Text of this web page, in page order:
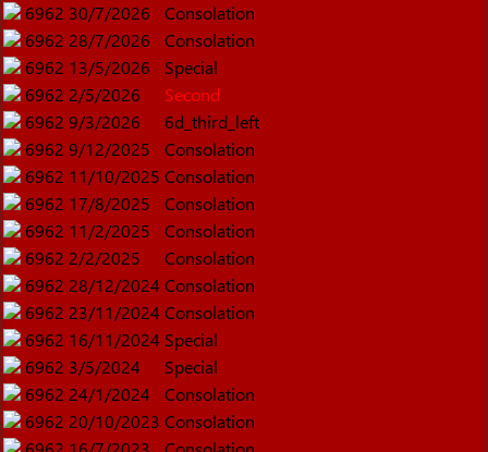
6962 30/7/2026
Consolation
6962 28/7/2026
Consolation
6962 13/5/2026
Special
6962 2/5/2026
Second
6962 9/3/2026
6d_third_left
6962 9/12/2025
Consolation
6962 11/10/2025 Consolation
6962 17/8/2025
Consolation
6962 11/2/2025
Consolation
6962 2/2/2025
Consolation
6962 28/12/2024 Consolation
6962 23/11/2024 Consolation
6962 16/11/2024 Special
6962 3/5/2024
Special
6962 24/1/2024
Consolation
6962 20/10/2023 Consolation